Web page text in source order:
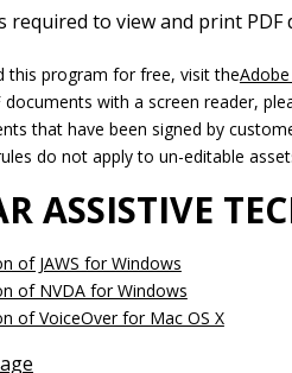
required to view and print
this program for free, visit the
documents with a screen reader,
that have been signed by
do not apply to un-editable
ASSISTIVE
of JAWS for Windows
of NVDA for Windows
of VoiceOver for Mac OS X